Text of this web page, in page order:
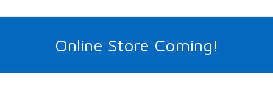
Online Store Coming!